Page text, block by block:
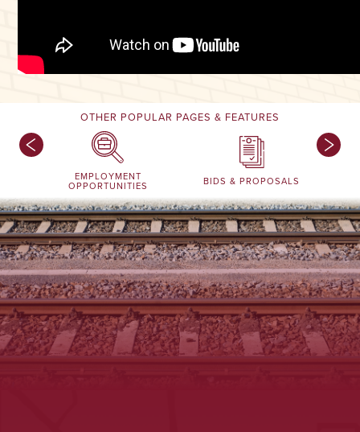
OTHER POPULAR PAGES & FEATURES
EMPLOYMENT
OPPORTUNITIES BIDS & PROPOSALS